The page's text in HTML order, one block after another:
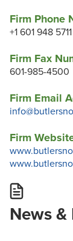
Firm Phone
+1 601 948 5711
Firm Fax
601-985-4500
Firm Email
Firm
News &